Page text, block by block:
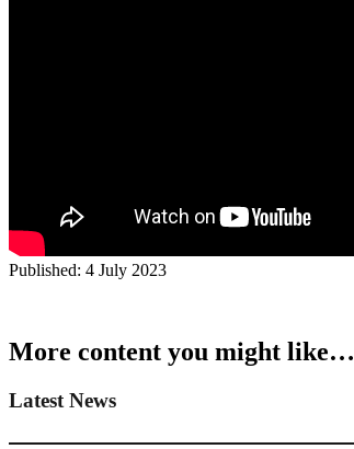
Published: 4 July 2023
More content you might like…
Latest News